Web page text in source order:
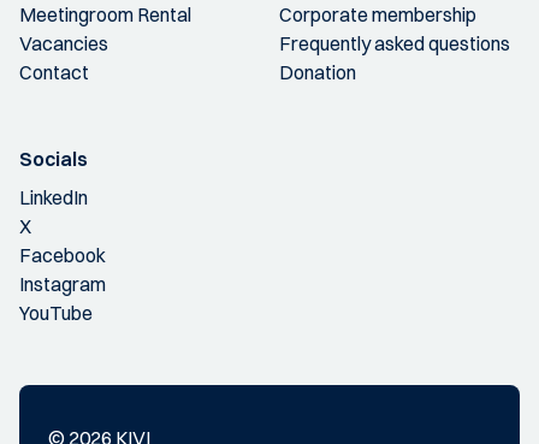
Meetingroom Rental
Vacancies
Contact
Corporate membership
Frequently asked questions
Donation
Socials
LinkedIn
X
Facebook
Instagram
YouTube
© 2026 KIVI